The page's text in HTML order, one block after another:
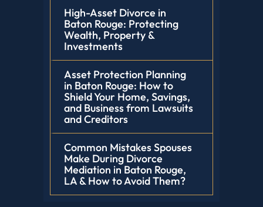
High-Asset Divorce in
Baton Rouge: Protecting
Wealth, Property &
Investments
Asset Protection Planning
in Baton Rouge: How to
Shield Your Home, Savings,
and Business from Lawsuits
and Creditors
Common Mistakes Spouses
Make During Divorce
Mediation in Baton Rouge,
LA & How to Avoid Them?